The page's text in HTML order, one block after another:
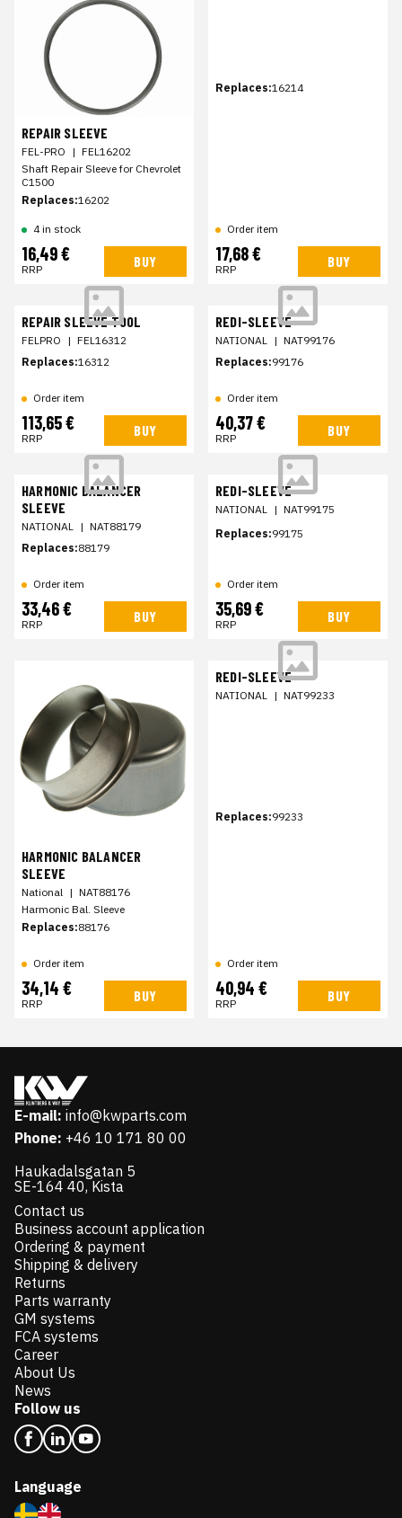
REPAIR SLEEVE
FEL-PRO | FEL16202
Shaft Repair Sleeve for Chevrolet
C1500
Replaces:16202
4 in stock
16,49 €
RRP BUY
Replaces:16214
Order item
17,68 €
RRP BUY
REPAIR SLEEVE TOOL
FELPRO | FEL16312
Replaces:16312
Order item
113,65 €
RRP BUY
REDI-SLEEVE
NATIONAL | NAT99176
Replaces:99176
Order item
40,37 €
RRP BUY
HARMONIC BALANCER
SLEEVE
NATIONAL | NAT88179
Replaces:88179
Order item
33,46 €
RRP BUY
REDI-SLEEVE
NATIONAL | NAT99175
Replaces:99175
Order item
35,69 €
RRP BUY
HARMONIC BALANCER
SLEEVE
National | NAT88176
Harmonic Bal. Sleeve
Replaces:88176
Order item
34,14 €
RRP BUY
REDI-SLEEVE
NATIONAL | NAT99233
Replaces:99233
Order item
40,94 €
RRP BUY
E-mail: info@kwparts.com
Phone: +46 10 171 80 00
Haukadalsgatan 5
SE-164 40, Kista
Contact us
Business account application
Ordering & payment
Shipping & delivery
Returns
Parts warranty
GM systems
FCA systems
Career
About Us
News
Follow us
Language